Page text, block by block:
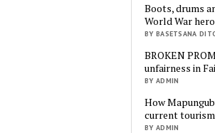
Boots, drums
World War
BY BASETSANA
BROKEN
unfairness in
BY ADMIN
How
current
BY ADMIN